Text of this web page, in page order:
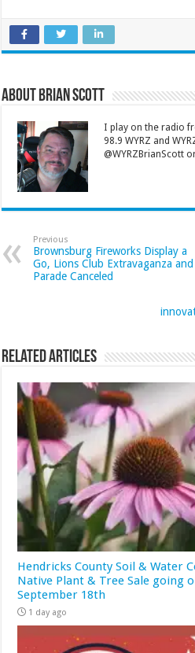
About Brian Scott
I play on the radio
98.9 WYRZ and
@WYRZBrianScott
Previous
Brownsburg Fireworks Display a
Go, Lions Club Extravaganza and
Parade Canceled
Related Articles
Hendricks County Soil & Water
Native Plant & Tree Sale going
September 18th
1 day ago